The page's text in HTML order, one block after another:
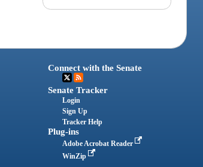
Connect with the Senate
Senate Tracker
Login
Sign Up
Tracker Help
Plug-ins
Adobe Acrobat Reader
WinZip